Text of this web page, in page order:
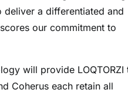
deliver a differentiated and
our commitment to
will provide LOQTORZI
Coherus each retain all